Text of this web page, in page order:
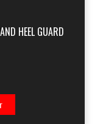
HEEL GUARD